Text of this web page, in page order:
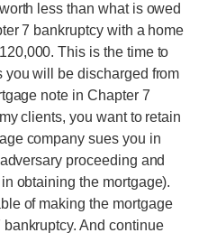
less than what is owed
7 bankruptcy with a home
This is the time to
you will be discharged from
note in Chapter 7
clients, you want to retain
company sues you in
proceeding and
obtaining the mortgage).
of making the mortgage
And continue